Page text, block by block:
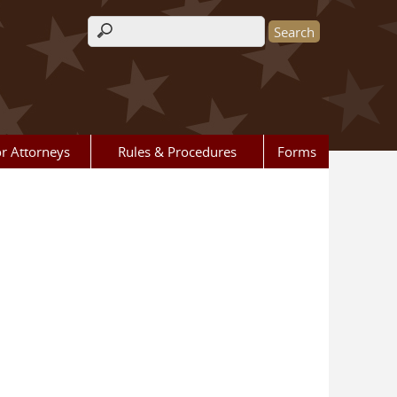
Search form
Attorneys Rules & Procedures Forms